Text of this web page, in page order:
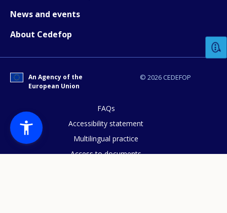
News and events
About Cedefop
© 2026 CEDEFOP
An Agency of the
European Union
FAQs
Accessibility statement
Multilingual practice
Access to documents
How would you rate the content on
Any additional comments or